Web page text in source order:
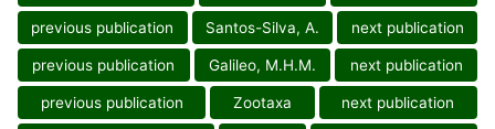
previous publication Santos-Silva, A. next publication
previous publication Galileo, M.H.M. next publication
previous publication Zootaxa next publication